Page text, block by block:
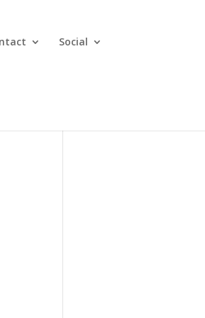
Social